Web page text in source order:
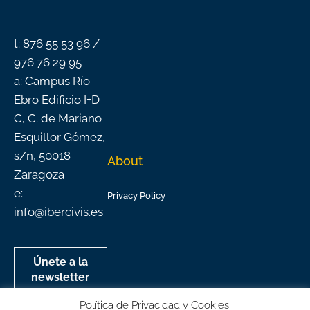
t: 876 55 53 96 /
976 76 29 95
a: Campus Río
Ebro Edificio I+D
C, C. de Mariano
Esquillor Gómez,
s/n, 50018
Zaragoza
e:
info@ibercivis.es
Únete a la
newsletter
mensual de
Ibercivis
About
Privacy Policy
Política de Privacidad y Cookies.